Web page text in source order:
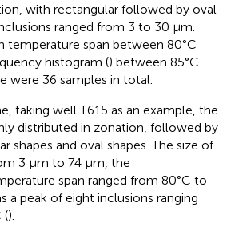
with rectangular followed by oval
ranged from 3 to 30 μm.
temperature span between 80°C
histogram () between 85°C
were 36 samples in total.
taking well T615 as an example, the
distributed in zonation, followed by
shapes and oval shapes. The size of
3 μm to 74 μm, the
span ranged from 80°C to
a peak of eight inclusions ranging
().